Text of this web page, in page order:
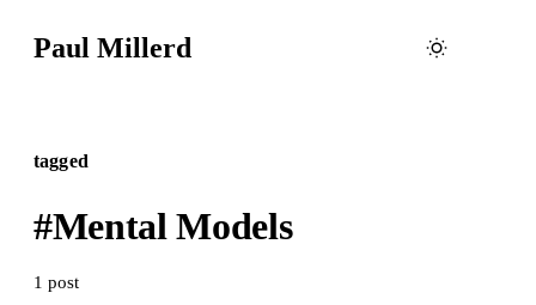
Paul Millerd
tagged
#Mental Models
1 post